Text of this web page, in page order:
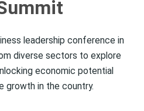
leadership conference in
diverse sectors to explore
economic potential
growth in the country.